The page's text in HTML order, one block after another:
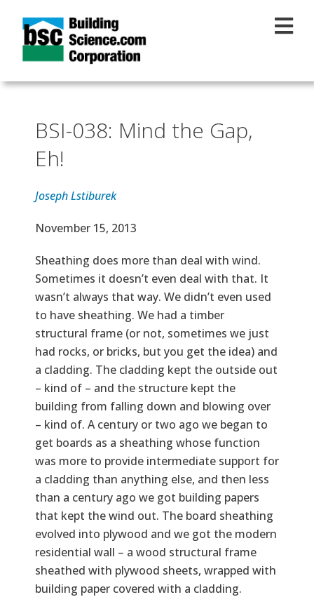
BSI-038: Mind the Gap,
Eh!
Joseph Lstiburek
Effective Date
November 15, 2013
Text
Sheathing does more than deal with wind.
Sometimes it doesn’t even deal with that. It
wasn’t always that way. We didn’t even used
to have sheathing. We had a timber
structural frame (or not, sometimes we just
had rocks, or bricks, but you get the idea) and
a cladding. The cladding kept the outside out
– kind of – and the structure kept the
building from falling down and blowing over
– kind of. A century or two ago we began to
get boards as a sheathing whose function
was more to provide intermediate support for
a cladding than anything else, and then less
than a century ago we got building papers
that kept the wind out. The board sheathing
evolved into plywood and we got the modern
residential wall – a wood structural frame
sheathed with plywood sheets, wrapped with
building paper covered with a cladding.